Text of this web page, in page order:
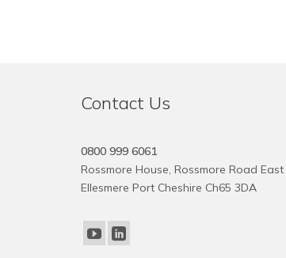
Contact Us
0800 999 6061
Rossmore House, Rossmore Road East
Ellesmere Port Cheshire Ch65 3DA